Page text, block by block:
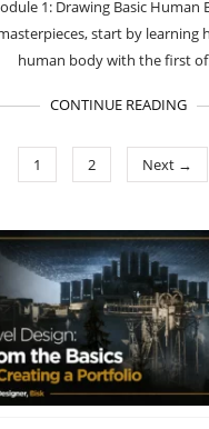
1: Drawing Basic Human
start by learning
human body with the first
CONTINUE READING
1 2 Next →